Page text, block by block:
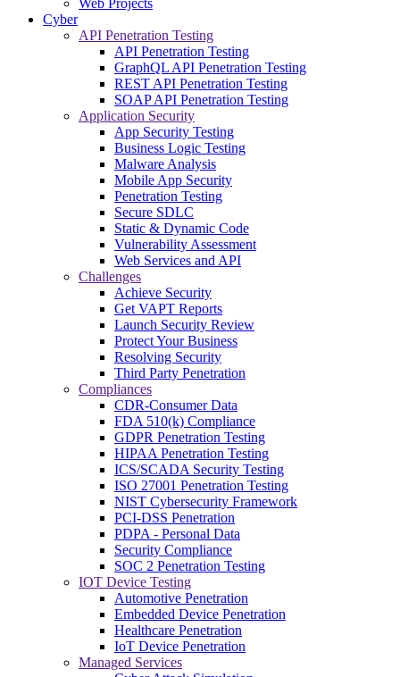
Web Projects
Cyber
API Penetration Testing
API Penetration Testing
GraphQL API Penetration Testing
REST API Penetration Testing
SOAP API Penetration Testing
Application Security
App Security Testing
Business Logic Testing
Malware Analysis
Mobile App Security
Penetration Testing
Secure SDLC
Static & Dynamic Code
Vulnerability Assessment
Web Services and API
Challenges
Achieve Security
Get VAPT Reports
Launch Security Review
Protect Your Business
Resolving Security
Third Party Penetration
Compliances
CDR-Consumer Data
FDA 510(k) Compliance
GDPR Penetration Testing
HIPAA Penetration Testing
ICS/SCADA Security Testing
ISO 27001 Penetration Testing
NIST Cybersecurity Framework
PCI-DSS Penetration
PDPA - Personal Data
Security Compliance
SOC 2 Penetration Testing
IOT Device Testing
Automotive Penetration
Embedded Device Penetration
Healthcare Penetration
IoT Device Penetration
Managed Services